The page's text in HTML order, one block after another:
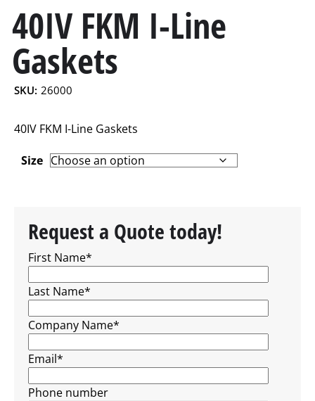
40IV FKM I-Line
Gaskets
SKU: 26000
40IV FKM I-Line Gaskets
Size
Request a Quote today!
First Name*
Last Name*
Company Name*
Email*
Phone number